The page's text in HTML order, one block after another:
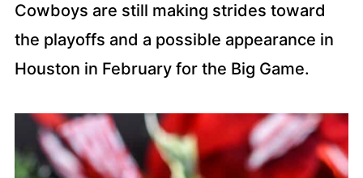
Cowboys are still making strides toward
the playoffs and a possible appearance in
Houston in February for the Big Game.